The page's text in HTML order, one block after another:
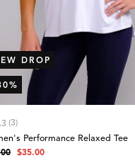
DROP
(3)
Performance Relaxed Tee
Sale
$35.00